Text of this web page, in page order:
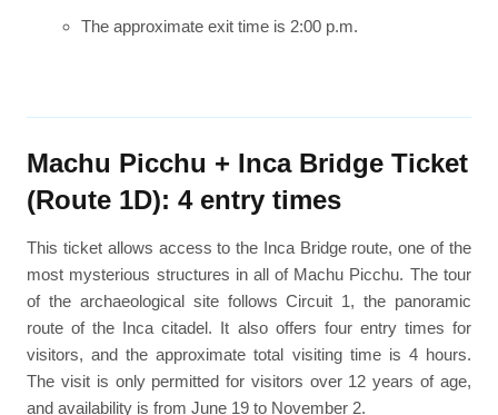
The approximate exit time is 2:00 p.m.
Machu Picchu + Inca Bridge Ticket
(Route 1D): 4 entry times
This ticket allows access to the Inca Bridge route, one of the
most mysterious structures in all of Machu Picchu. The tour
of the archaeological site follows Circuit 1, the panoramic
route of the Inca citadel. It also offers four entry times for
visitors, and the approximate total visiting time is 4 hours.
The visit is only permitted for visitors over 12 years of age,
and availability is from June 19 to November 2.